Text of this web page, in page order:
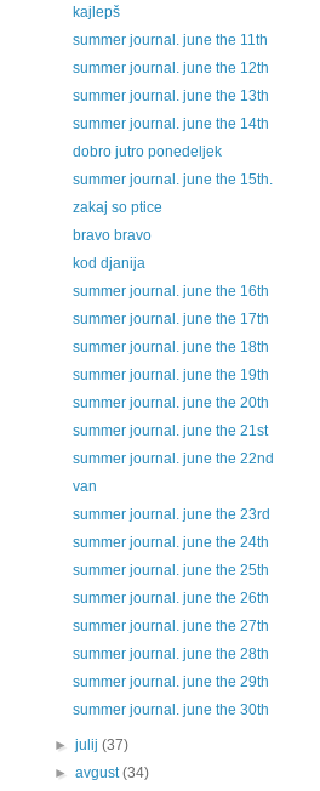
kajlepš
summer journal. june the 11th
summer journal. june the 12th
summer journal. june the 13th
summer journal. june the 14th
dobro jutro ponedeljek
summer journal. june the 15th.
zakaj so ptice
bravo bravo
kod djanija
summer journal. june the 16th
summer journal. june the 17th
summer journal. june the 18th
summer journal. june the 19th
summer journal. june the 20th
summer journal. june the 21st
summer journal. june the 22nd
van
summer journal. june the 23rd
summer journal. june the 24th
summer journal. june the 25th
summer journal. june the 26th
summer journal. june the 27th
summer journal. june the 28th
summer journal. june the 29th
summer journal. june the 30th
►julij(37)
►avgust(34)